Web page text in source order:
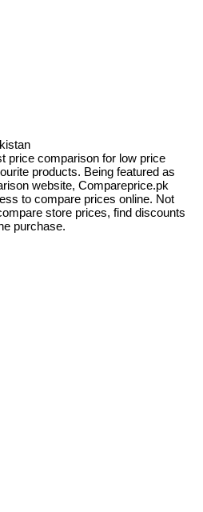
price comparison for low price
products. Being featured as
website, Compareprice.pk
to compare prices online. Not
store prices, find discounts
purchase.